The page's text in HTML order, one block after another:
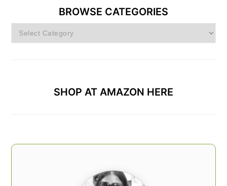
BROWSE CATEGORIES
Browse
Categories
SHOP AT AMAZON HERE